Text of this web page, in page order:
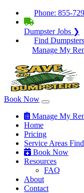
Phone: 855-
Dumpster Jobs ❯
Find
Manage My
Book Now
Manage My
Home
Pricing
Service Areas
Book Now
Resources
FAQ
About
Contact